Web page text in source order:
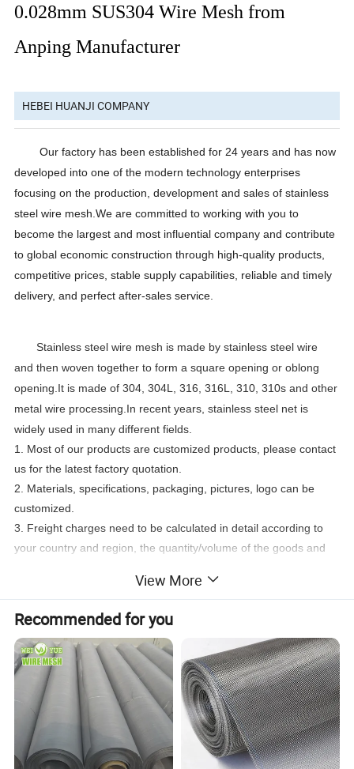
0.028mm SUS304 Wire Mesh from
Anping Manufacturer
HEBEI HUANJI COMPANY
Our factory has been established for 24 years and has now
developed into one of the modern technology enterprises
focusing on the production, development and sales of stainless
steel wire mesh.We are committed to working with you to
become the largest and most influential company and contribute
to global economic construction through high-quality products,
competitive prices, stable supply capabilities, reliable and timely
delivery, and perfect after-sales service.
Stainless steel wire mesh is made by stainless steel wire
and then woven together to form a square opening or oblong
opening.It is made of 304, 304L, 316, 316L, 310, 310s and other
metal wire processing.In recent years, stainless steel net is
widely used in many different fields.
1. Most of our products are customized products, please contact
us for the latest factory quotation.
2. Materials, specifications, packaging, pictures, logo can be
customized.
3. Freight charges need to be calculated in detail according to
your country and region, the quantity/volume of the goods and
View More
Recommended for you